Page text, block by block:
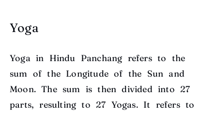
Yoga
Yoga in Hindu Panchang refers to the
sum of the Longitude of the Sun and
Moon. The sum is then divided into 27
parts, resulting to 27 Yogas. It refers to